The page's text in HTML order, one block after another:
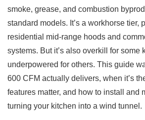
smoke, grease, and combustion
standard models. It’s a workhorse tier,
residential mid-range hoods and
systems. But it’s also overkill for some
underpowered for others. This guide
600 CFM actually delivers, when it’s
features matter, and how to install and
turning your kitchen into a wind tunnel.